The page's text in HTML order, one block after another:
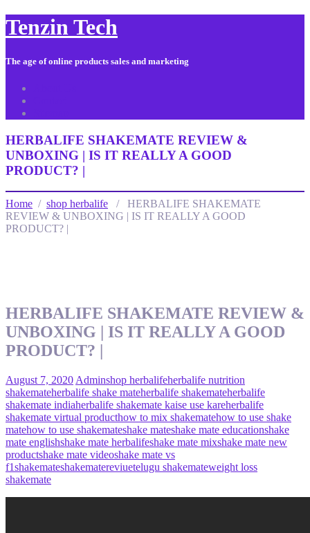
Tenzin Tech
The age of online products sales and marketing
HERBALIFE SHAKEMATE REVIEW &
UNBOXING | IS IT REALLY A GOOD
PRODUCT? |
Home / shop herbalife / HERBALIFE SHAKEMATE
REVIEW & UNBOXING | IS IT REALLY A GOOD
PRODUCT? |
HERBALIFE SHAKEMATE REVIEW &
UNBOXING | IS IT REALLY A GOOD
PRODUCT? |
August 7, 2020 Adminshop herbalifeherbalife nutrition
shakemateherbalife shake mateherbalife shakemateherbalife
shakemate indiaherbalife shakemate kaise use kareherbalife
shakemate virtual producthow to mix shakematehow to use shake
matehow to use shakemateshake mateshake mate educationshake
mate englishshake mate herbalifeshake mate mixshake mate new
productshake mate videoshake mate vs
f1shakemateshakematereviuetelugu shakemateweight loss
shakemate